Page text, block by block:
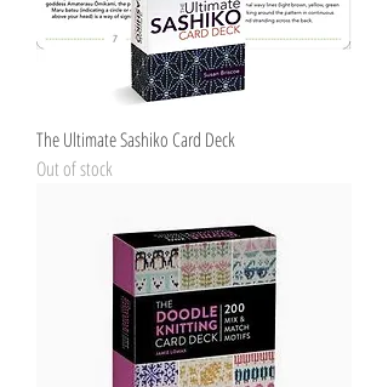
The Ultimate Sashiko Card Deck
Out of stock